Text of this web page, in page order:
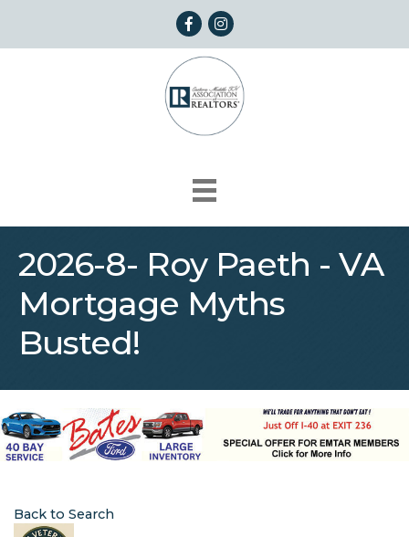
FacebookInstagram
2026-8- Roy Paeth - VA
Mortgage Myths
Busted!
Back to Search